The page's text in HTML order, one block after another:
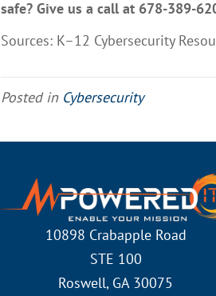
safe? Give us a call at 678-389-
Sources: K–12 Cybersecurity
Posted in Cybersecurity
10898 Crabapple Road
STE 100
Roswell, GA 30075